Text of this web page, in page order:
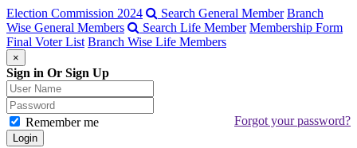
Election Commission 2024 Search General Member Branch
Wise General Members
Search Life Member Membership Form
Final Voter List Branch Wise Life Members
×
Sign in Or Sign Up
Remember me Forgot your password?